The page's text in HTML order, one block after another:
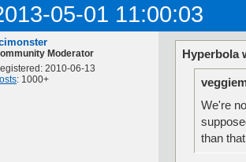
05-01 11:00:03
Moderator
2010-06-13
: 1000+
Hyperbola
We're
than